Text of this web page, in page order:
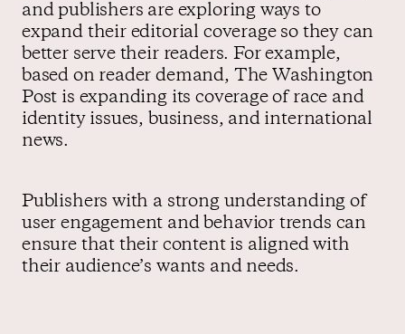
and publishers are exploring ways to
expand their editorial coverage so they can
better serve their readers. For example,
based on reader demand, The Washington
Post is expanding its coverage of race and
identity issues, business, and international
news.
Publishers with a strong understanding of
user engagement and behavior trends can
ensure that their content is aligned with
their audience’s wants and needs.